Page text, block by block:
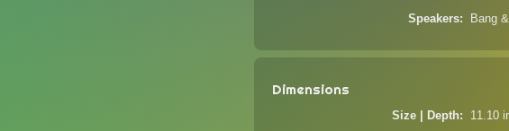
Speakers Bang
Dimensions
Size | Depth 11.10